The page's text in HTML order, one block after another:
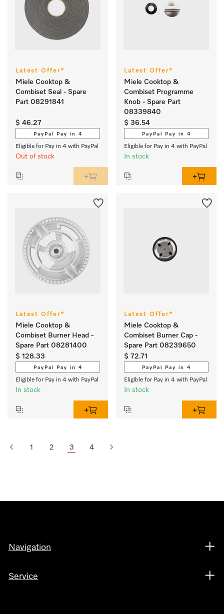
Latest Offer*
Miele Cooktop &
Combiset Seal - Spare
Part 08291841
$ 46.27
PayPal Pay in 4
Eligible for Pay in 4 with PayPal
Out of stock
Latest Offer*
Miele Cooktop &
Combiset Programme
Knob - Spare Part
08339840
$ 36.54
PayPal Pay in 4
Eligible for Pay in 4 with PayPal
In stock
Latest Offer*
Miele Cooktop &
Combiset Burner Head -
Spare Part 08281400
$ 128.33
PayPal Pay in 4
Eligible for Pay in 4 with PayPal
In stock
Latest Offer*
Miele Cooktop &
Combiset Burner Cap -
Spare Part 08239650
$ 72.71
PayPal Pay in 4
Eligible for Pay in 4 with PayPal
In stock
1 2 3 4
Navigation
Service